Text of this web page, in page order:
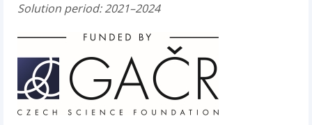
Solution period: 2021–2024